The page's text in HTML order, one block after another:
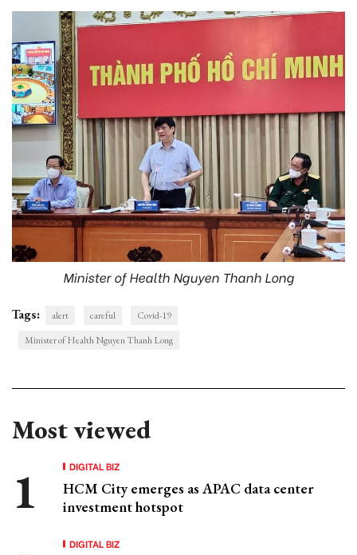
Minister of Health Nguyen Thanh Long
Tags: alert careful
Covid-19
Minister of Health Nguyen Thanh Long
Most viewed
DIGITAL BIZ
HCM City emerges as APAC data center
investment hotspot
DIGITAL BIZ